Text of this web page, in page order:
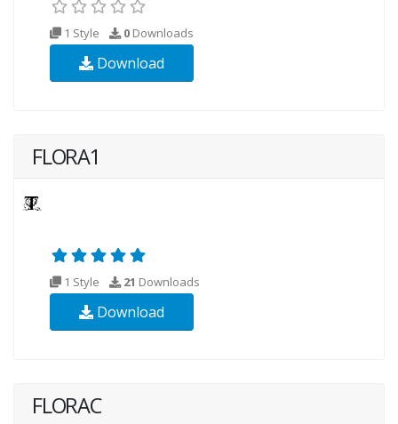
1 Style 0 Downloads
Download
FLORA1
1 Style 21 Downloads
Download
FLORAC